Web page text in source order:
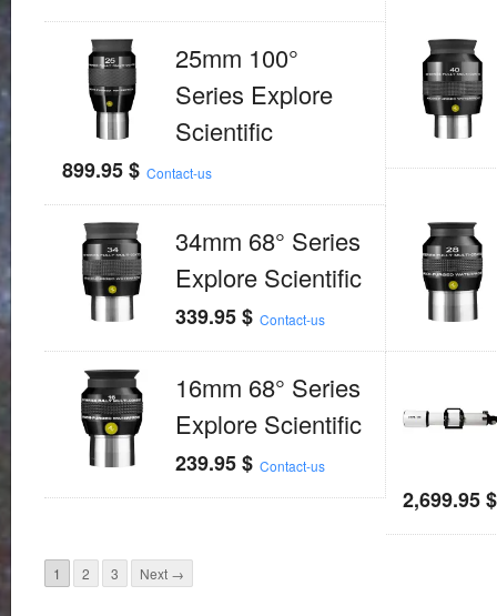
25mm 100°
Series Explore
Scientific
899.95$ Contact-us
34mm 68° Series
Explore Scientific
339.95$ Contact-us
16mm 68° Series
Explore Scientific
239.95$ Contact-us
2,699.95$
1 2 3 Next →